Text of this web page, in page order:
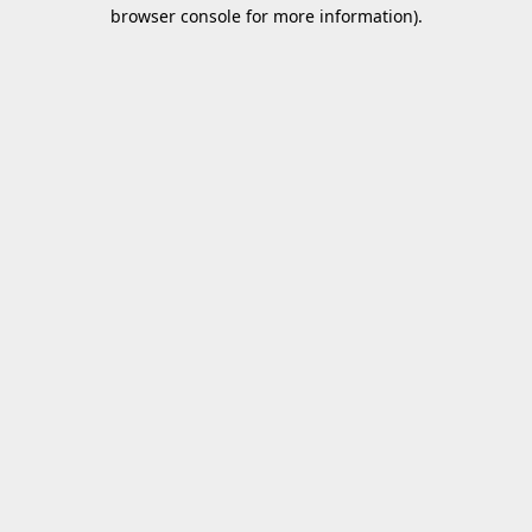
browser console for more information).